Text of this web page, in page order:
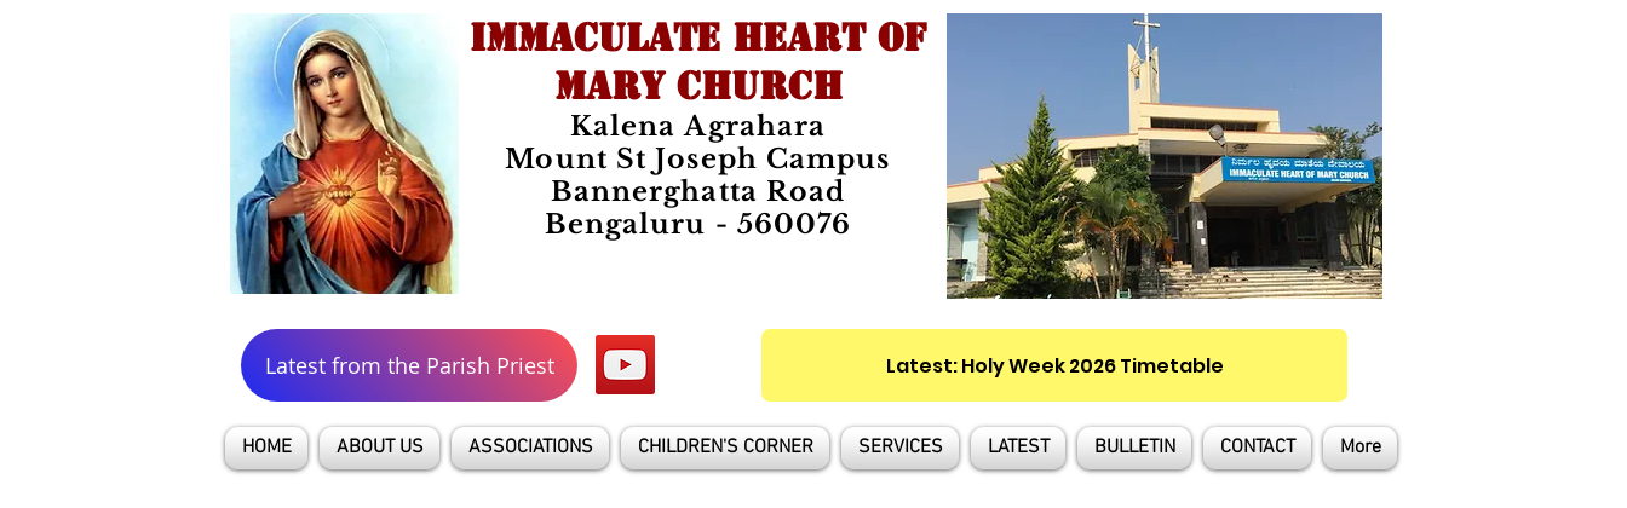
IMMACULATE HEART OF
MARY CHURCH
Kalena Agrahara
Mount St Joseph Campus
Bannerghatta Road
Bengaluru - 560076
Latest from the Parish Priest Latest: Holy Week 2026 Timetable
HOME ABOUT US ASSOCIATIONS CHILDREN'S CORNER SERVICES LATEST BULLETIN CONTACT More